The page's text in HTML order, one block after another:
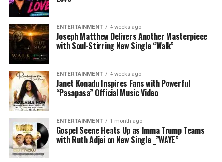
ENTERTAINMENT 4 weeks ago
Joseph Matthew Delivers Another Masterpiece
with Soul-Stirring New Single “Walk”
ENTERTAINMENT 4 weeks ago
Janet Konadu Inspires Fans with Powerful
“Pasapasa” Official Music Video
ENTERTAINMENT 1 month ago
Gospel Scene Heats Up as Imma Trump Teams
with Ruth Adjei on New Single _”WAYE”